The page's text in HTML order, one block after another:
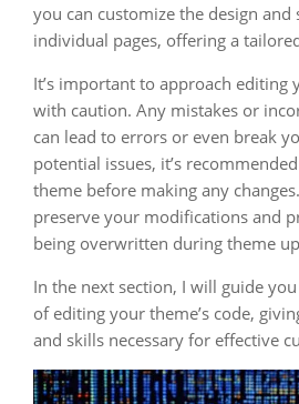
you can customize the design
individual pages, offering a
It’s important to approach editing
with caution. Any mistakes or
can lead to errors or even break
potential issues, it’s
theme before making any
preserve your modifications and
being overwritten during theme
In the next section, I will guide
of editing your theme’s code,
and skills necessary for effective